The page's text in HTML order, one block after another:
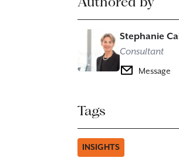
Stephanie
Consultant
Message
Tags
INSIGHTS